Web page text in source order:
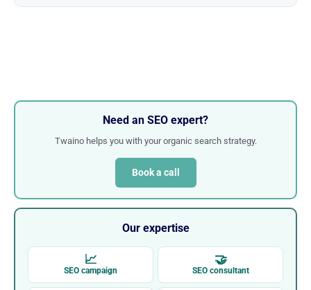
Need an SEO expert?
Twaino helps you with your organic search strategy.
Book a call
Our expertise
📈
SEO campaign
🤝
SEO consultant